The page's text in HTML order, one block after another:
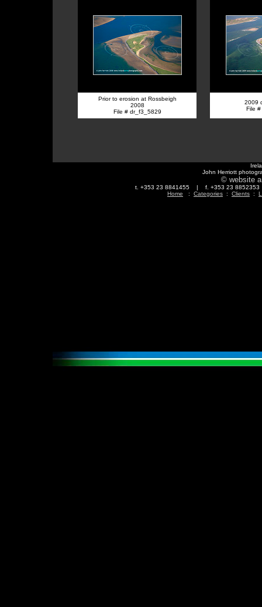
Prior to erosion at Rossbeigh
2008
File # dr_f3_5829
2009
File
John Herriott
© website
t. +353 23 8841455 | f. +353 23
Home : Categories : Clients :